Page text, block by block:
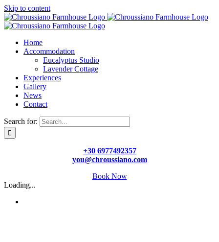
Skip to content
Home
Accommodation
Eucalyptus Studio
Lavender Cottage
Experiences
Gallery
News
Contact
Search for:
+30 6977492357
you@chroussiano.com
Book Now
Loading...